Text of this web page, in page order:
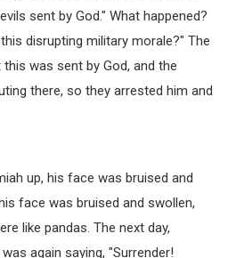
sent by God." What happened?
disrupting military morale?" The
was sent by God, and the
there, so they arrested him and
up, his face was bruised and
face was bruised and swollen,
like pandas. The next day,
again saying, "Surrender!